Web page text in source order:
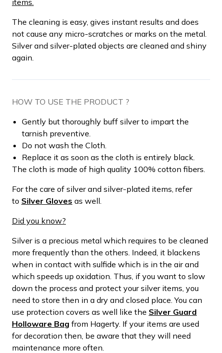
The cleaning is easy, gives instant results and does
not cause any micro-scratches or marks on the metal.
Silver and silver-plated objects are cleaned and shiny
again.
HOW TO USE THE PRODUCT ?
Gently but thoroughly buff silver to impart the
tarnish preventive.
Do not wash the Cloth.
Replace it as soon as the cloth is entirely black.
The cloth is made of high quality 100% cotton fibers.
For the care of silver and silver-plated items, refer
to Silver Gloves as well.
Did you know?
Silver is a precious metal which requires to be cleaned
more frequently than the others. Indeed, it blackens
when in contact with sulfide which is in the air and
which speeds up oxidation. Thus, if you want to slow
down the process and protect your silver items, you
need to store then in a dry and closed place. You can
use protection covers as well like the Silver Guard
Holloware Bag from Hagerty. If your items are used
for decoration then, be aware that they will need
maintenance more often.